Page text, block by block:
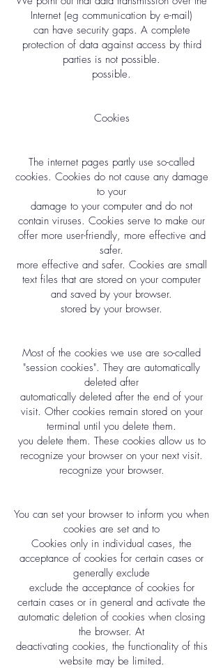
Internet (eg communication by e-mail)
can have security gaps. A complete
protection of data against access by third
parties is not possible.
possible.
Cookies
The internet pages partly use so-called
cookies. Cookies do not cause any damage
to your
damage to your computer and do not
contain viruses. Cookies serve to make our
offer more user-friendly, more effective and
safer.
more effective and safer. Cookies are small
text files that are stored on your computer
and saved by your browser.
stored by your browser.
Most of the cookies we use are so-called
"session cookies". They are automatically
deleted after
automatically deleted after the end of your
visit. Other cookies remain stored on your
terminal until you delete them.
you delete them. These cookies allow us to
recognize your browser on your next visit.
recognize your browser.
You can set your browser to inform you when
cookies are set and to
Cookies only in individual cases, the
acceptance of cookies for certain cases or
generally exclude
exclude the acceptance of cookies for
certain cases or in general and activate the
automatic deletion of cookies when closing
the browser. At
deactivating cookies, the functionality of this
website may be limited.